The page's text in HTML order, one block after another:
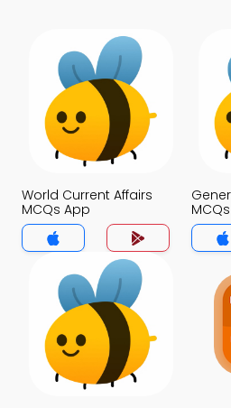
World Current Affairs
MCQs App